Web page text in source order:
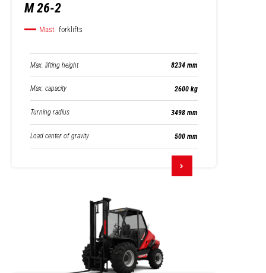
M 26-2
Mast forklifts
Max. lifting height 8234 mm
Max. capacity 2600 kg
Turning radius 3498 mm
Load center of gravity 500 mm